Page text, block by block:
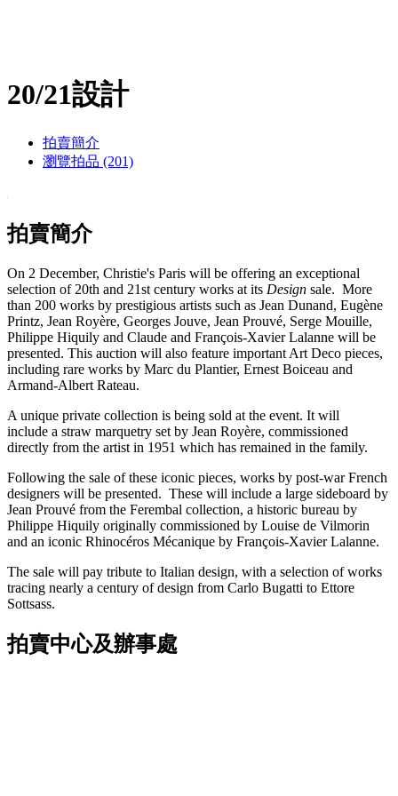
20/21設計
拍賣簡介
瀏覽拍品 (201)
拍賣簡介
On 2 December, Christie's Paris will be offering an exceptional
selection of 20th and 21st century works at its Design sale. More
than 200 works by prestigious artists such as Jean Dunand, Eugène
Printz, Jean Royère, Georges Jouve, Jean Prouvé, Serge Mouille,
Philippe Hiquily and Claude and François-Xavier Lalanne will be
presented. This auction will also feature important Art Deco pieces,
including rare works by Marc du Plantier, Ernest Boiceau and
Armand-Albert Rateau.
A unique private collection is being sold at the event. It will
include a straw marquetry set by Jean Royère, commissioned
directly from the artist in 1951 which has remained in the family.
Following the sale of these iconic pieces, works by post-war French
designers will be presented. These will include a large sideboard by
Jean Prouvé from the Ferembal collection, a historic bureau by
Philippe Hiquily originally commissioned by Louise de Vilmorin
and an iconic Rhinocéros Mécanique by François-Xavier Lalanne.
The sale will pay tribute to Italian design, with a selection of works
tracing nearly a century of design from Carlo Bugatti to Ettore
Sottsass.
拍賣中心及辦事處